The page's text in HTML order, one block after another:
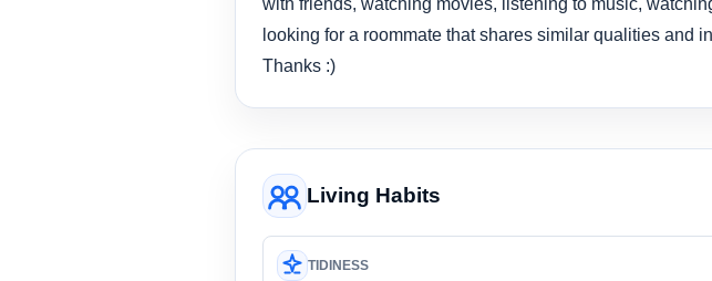
looking for a roommate that shares similar qualities and
Thanks :)
Living Habits
TIDINESS